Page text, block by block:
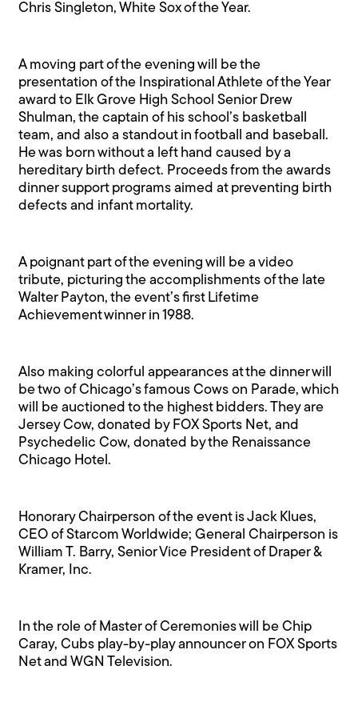
Chris Singleton, White Sox of the Year.
A moving part of the evening will be the
presentation of the Inspirational Athlete of the Year
award to Elk Grove High School Senior Drew
Shulman, the captain of his school’s basketball
team, and also a standout in football and baseball.
He was born without a left hand caused by a
hereditary birth defect. Proceeds from the awards
dinner support programs aimed at preventing birth
defects and infant mortality.
A poignant part of the evening will be a video
tribute, picturing the accomplishments of the late
Walter Payton, the event’s first Lifetime
Achievement winner in 1988.
Also making colorful appearances at the dinner will
be two of Chicago’s famous Cows on Parade, which
will be auctioned to the highest bidders. They are
Jersey Cow, donated by FOX Sports Net, and
Psychedelic Cow, donated by the Renaissance
Chicago Hotel.
Honorary Chairperson of the event is Jack Klues,
CEO of Starcom Worldwide; General Chairperson is
William T. Barry, Senior Vice President of Draper &
Kramer, Inc.
In the role of Master of Ceremonies will be Chip
Caray, Cubs play-by-play announcer on FOX Sports
Net and WGN Television.